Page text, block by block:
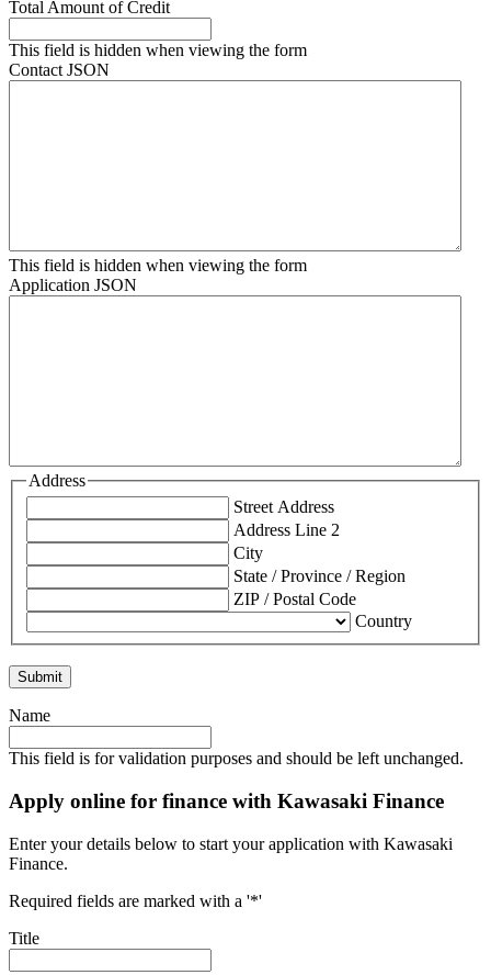
Total Amount of Credit
This field is hidden when viewing the form
Contact JSON
This field is hidden when viewing the form
Application JSON
Address
Street Address
Address Line 2
City
State / Province / Region
ZIP / Postal Code
Country
Name
This field is for validation purposes and should be left unchanged.
Apply online for finance with Kawasaki Finance
Enter your details below to start your application with Kawasaki
Finance.
Required fields are marked with a '*'
Title